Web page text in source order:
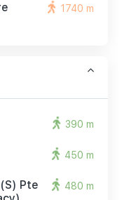
1740 m
390 m
450 m
Pte
480 m